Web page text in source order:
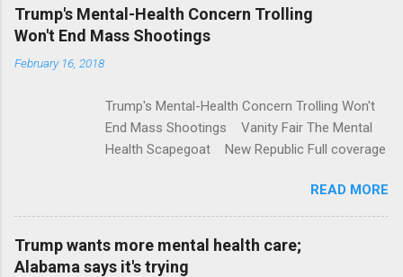
e
n
t
Trump's Mental-Health Concern Trolling
Won't End Mass Shootings
February 16, 2018
Trump's Mental-Health Concern Trolling Won't
End Mass Shootings Vanity Fair The Mental
Health Scapegoat New Republic Full coverage
READ MORE
Trump wants more mental health care;
Alabama says it's trying